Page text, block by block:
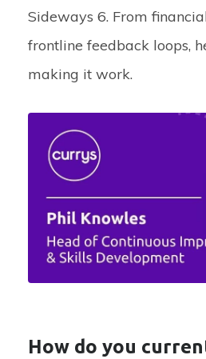
Sideways 6. From
frontline feedback loops,
making it work.
How do you